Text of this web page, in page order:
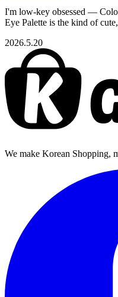
I'm low-key obsessed —
Eye Palette is the kind of
2026.5.20
We make Korean Shopping,